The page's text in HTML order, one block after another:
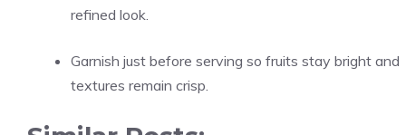
refined look.
Garnish just before serving so fruits stay bright and
textures remain crisp.